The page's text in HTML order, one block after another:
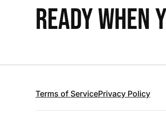
READY WHEN
Terms of ServicePrivacy Policy